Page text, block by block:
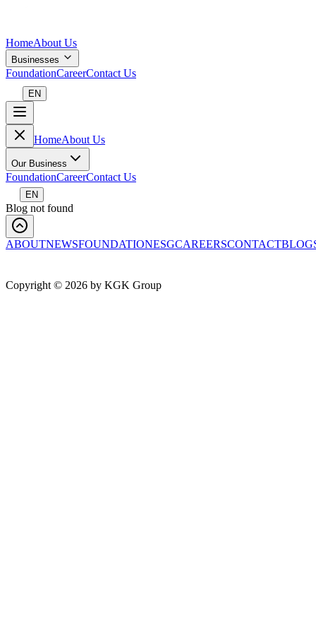
HomeAbout Us
Businesses
FoundationCareerContact Us
EN
HomeAbout Us
Our Business
FoundationCareerContact Us
EN
Blog not found
ABOUTNEWSFOUNDATIONESGCAREERSCONTACT
Copyright © 2026 by KGK Group